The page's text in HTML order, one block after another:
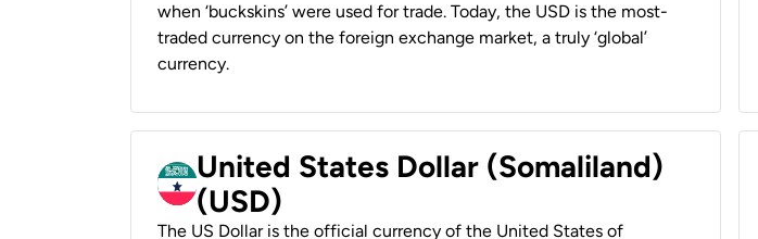
when ‘buckskins’ were used for trade. Today, the USD is the most-
traded currency on the foreign exchange market, a truly ‘global’
currency.
United States Dollar (Somaliland)
(USD)
The US Dollar is the official currency of the United States of